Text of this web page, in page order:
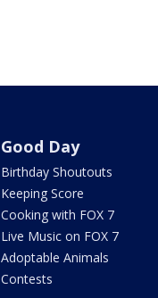
Good Day
Birthday Shoutouts
Keeping Score
Cooking with FOX 7
Live Music on FOX 7
Adoptable Animals
Contests